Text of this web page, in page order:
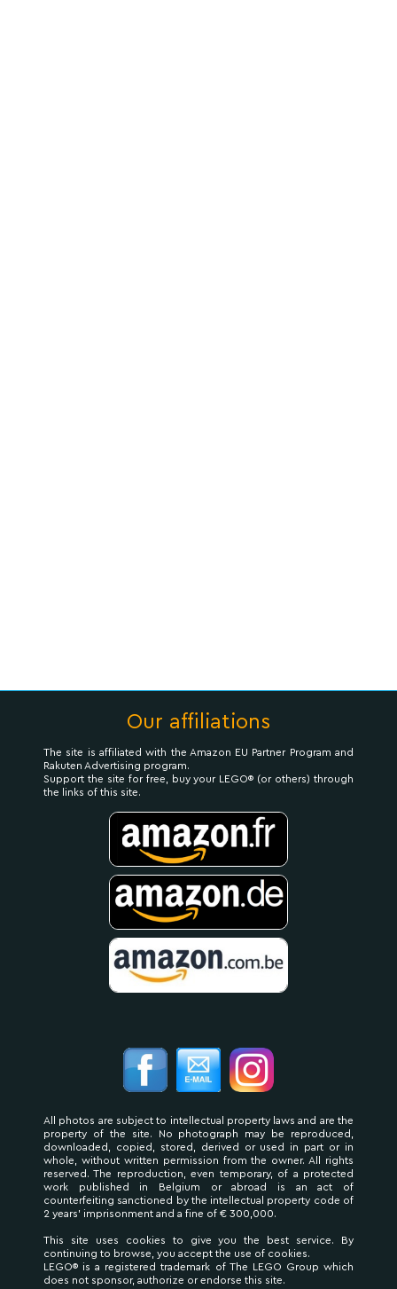
Our affiliations
The site is affiliated with the Amazon EU Partner Program and
Rakuten Advertising program.
Support the site for free, buy your LEGO® (or others) through
the links of this site.
All photos are subject to intellectual property laws and are the
property of the site. No photograph may be reproduced,
downloaded, copied, stored, derived or used in part or in
whole, without written permission from the owner. All rights
reserved. The reproduction, even temporary, of a protected
work published in Belgium or abroad is an act of
counterfeiting sanctioned by the intellectual property code of
2 years' imprisonment and a fine of € 300,000.
This site uses cookies to give you the best service. By
continuing to browse, you accept the use of cookies.
LEGO® is a registered trademark of The LEGO Group which
does not sponsor, authorize or endorse this site.